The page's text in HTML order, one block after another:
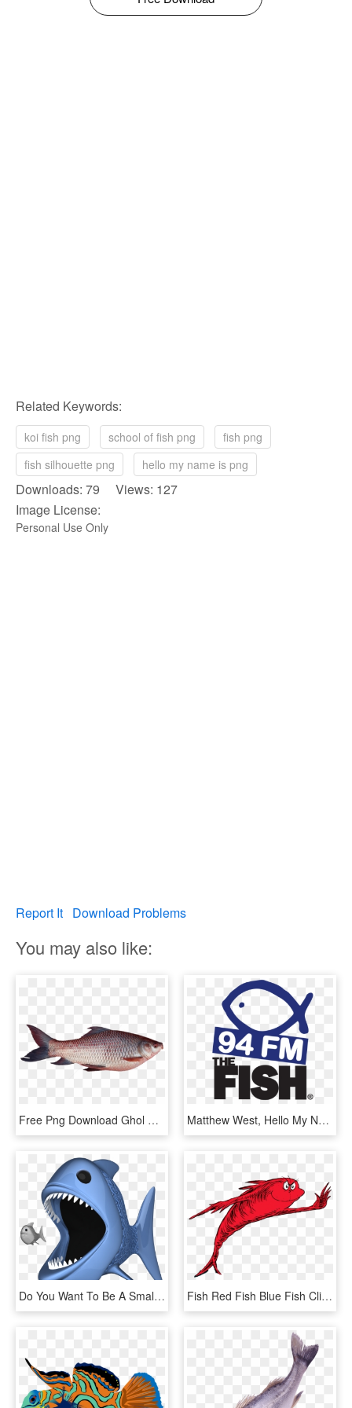
Related Keywords:
koi fish png school of fish png
fish png
fish silhouette png
hello my name is png
Downloads: 79 Views: 127
Image License:
Personal Use Only
Report It Download Problems
You may also like:
Free Png Download Ghol Fish Png Png Images Background - Rohu Fish Tamil Name, Transparent Png Matthew West, Hello My Name Is Official Lyric Video - 94fm The Fish, HD Png Download
Do You Want To Be A Small Fish, Or A Big Fish - - Big Fish Eating Small Fish Png, Transparent Png Fish Red Fish Blue Fish Clipart , Png Download - Fish Two Fish Red Fish, Transparent Png